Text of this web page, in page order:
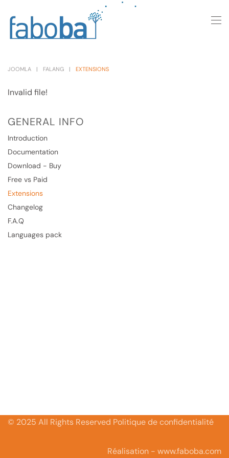
Skip to main content
JOOMLA FALANG EXTENSIONS
Invalid file!
GENERAL INFO
Introduction
Documentation
Download - Buy
Free vs Paid
Extensions
Changelog
F.A.Q
Languages pack
© 2025 All Rights Reserved Politique de confidentialité
Réalisation - www.faboba.com